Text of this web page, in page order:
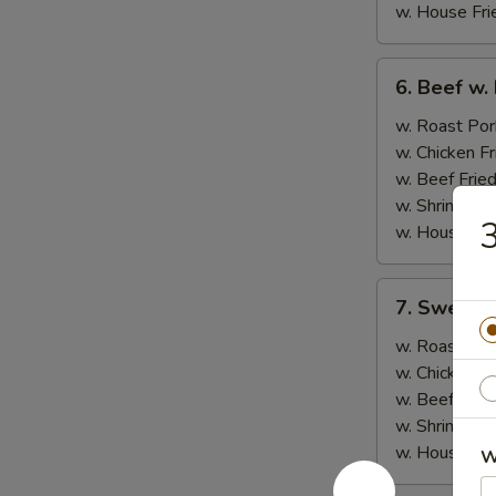
w. House
Beef
Broccoli
6. Beef w.
w. Roast
w. Chicken
w. Beef
w. Shrimp
w. House
Sweet
Sour
Chicken
7. Sweet
w. Roast
w. Chicken
w. Beef
w. Shrimp
w. House